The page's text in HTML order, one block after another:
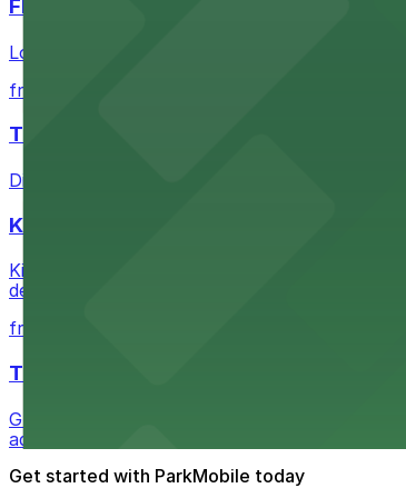
FIGat7th
Located in the heart of downtown Los
from $6
The Last Bookstore
Discover a whimsical world of books at The
Kia Forum
Kia Forum at 3900 West Manchester
departure experience
from $1
The Westin Bonaventure Hotel &
Guests at The Westin Bonaventure Hotel &
added convenience
Get started with ParkMobile today